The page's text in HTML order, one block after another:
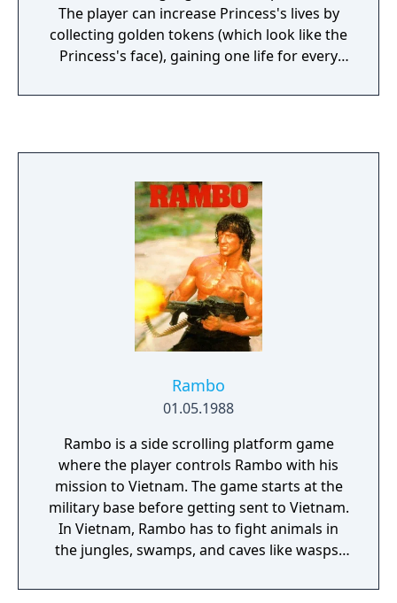
The player can increase Princess's lives by
collecting golden tokens (which look like the
Princess's face), gaining one life for every
increase health by finding heart containers
Rambo
01.05.1988
Rambo is a side scrolling platform game
where the player controls Rambo with his
mission to Vietnam. The game starts at the
military base before getting sent to Vietnam.
In Vietnam, Rambo has to fight animals in
the jungles, swamps, and caves like wasps,
and flamingos. Before making his way to the